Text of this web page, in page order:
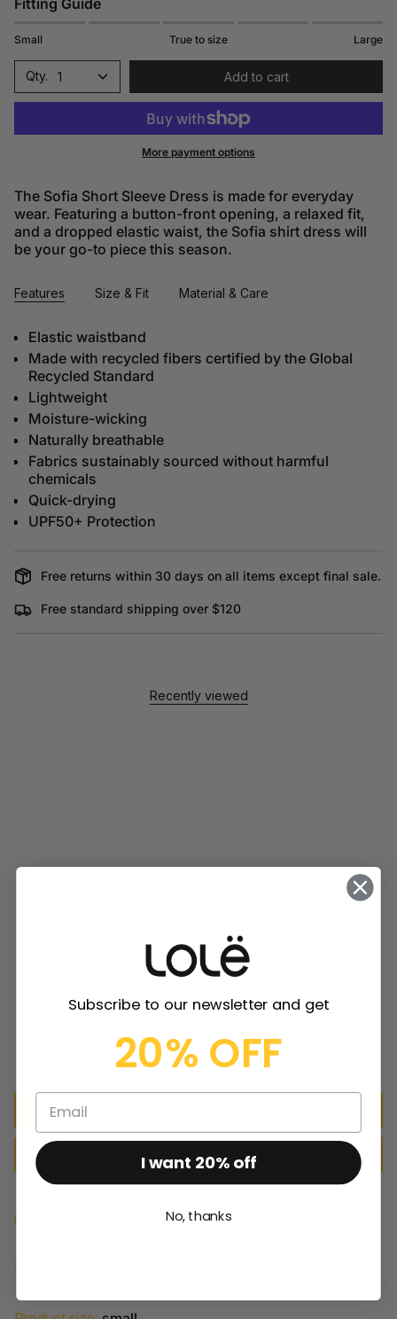
Small True to size Large
1 Add to cart
More payment options
The Sofia Short Sleeve Dress is made for everyday
wear. Featuring a button-front opening, a relaxed fit,
and a dropped elastic waist, the Sofia shirt dress will
be your go-to piece this season.
Features Size & Fit Material & Care
Elastic waistband
Made with recycled fibers certified by the Global
Recycled Standard
Lightweight
Moisture-wicking
Naturally breathable
Fabrics sustainably sourced without harmful
chemicals
Quick-drying
UPF50+ Protection
Free returns within 30 days on all items except final sale.
Free standard shipping over $120
Recently viewed
Based on 3 reviews
0
Ask a question
Sort by
Subscribe to our newsletter and get
20% OFF
I want 20% off
No, thanks